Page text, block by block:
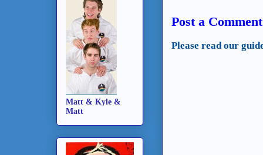
Post a Comment
Please read our
Matt & Kyle &
Matt